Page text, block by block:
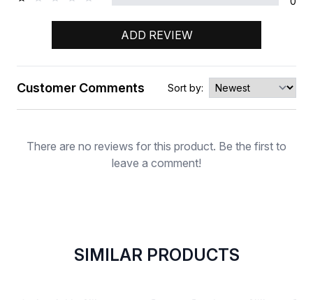
ADD REVIEW
Rating
Customer Comments Sort by:
There are no reviews for this product. Be the first to
leave a comment!
SIMILAR PRODUCTS